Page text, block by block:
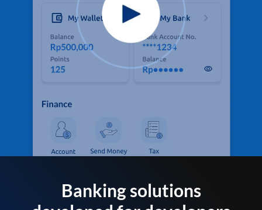
Banking solutions